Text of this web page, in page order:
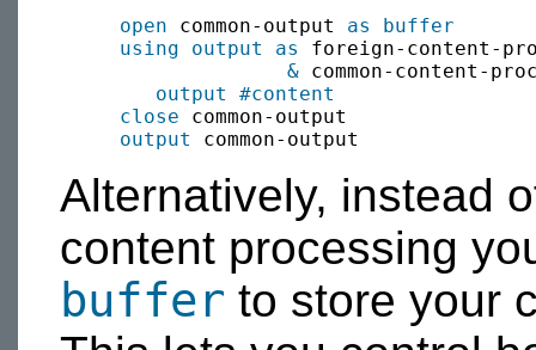
open common-output as buffer
using output as
foreign-content-
& common-content-
output
#content
close common-output
output
Alternatively, instead
content processing
buffer to store your